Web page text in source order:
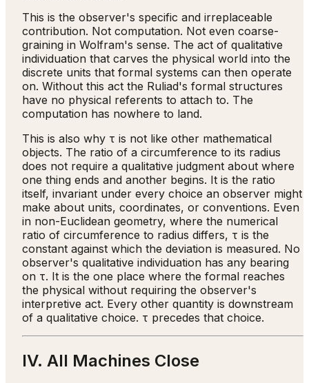
This is the observer's specific and irreplaceable
contribution. Not computation. Not even coarse-
graining in Wolfram's sense. The act of qualitative
individuation that carves the physical world into the
discrete units that formal systems can then operate
on. Without this act the Ruliad's formal structures
have no physical referents to attach to. The
computation has nowhere to land.
This is also why τ is not like other mathematical
objects. The ratio of a circumference to its radius
does not require a qualitative judgment about where
one thing ends and another begins. It is the ratio
itself, invariant under every choice an observer might
make about units, coordinates, or conventions. Even
in non-Euclidean geometry, where the numerical
ratio of circumference to radius differs, τ is the
constant against which the deviation is measured. No
observer's qualitative individuation has any bearing
on τ. It is the one place where the formal reaches
the physical without requiring the observer's
interpretive act. Every other quantity is downstream
of a qualitative choice. τ precedes that choice.
IV. All Machines Close